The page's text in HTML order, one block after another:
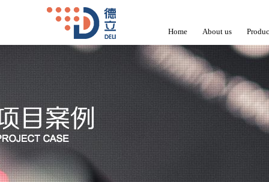
Home About us